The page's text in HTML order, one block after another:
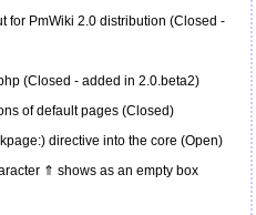
for PmWiki 2.0 distribution (Closed -
(Closed - added in 2.0.beta2)
of default pages (Closed)
directive into the core (Open)
⇑ shows as an empty box